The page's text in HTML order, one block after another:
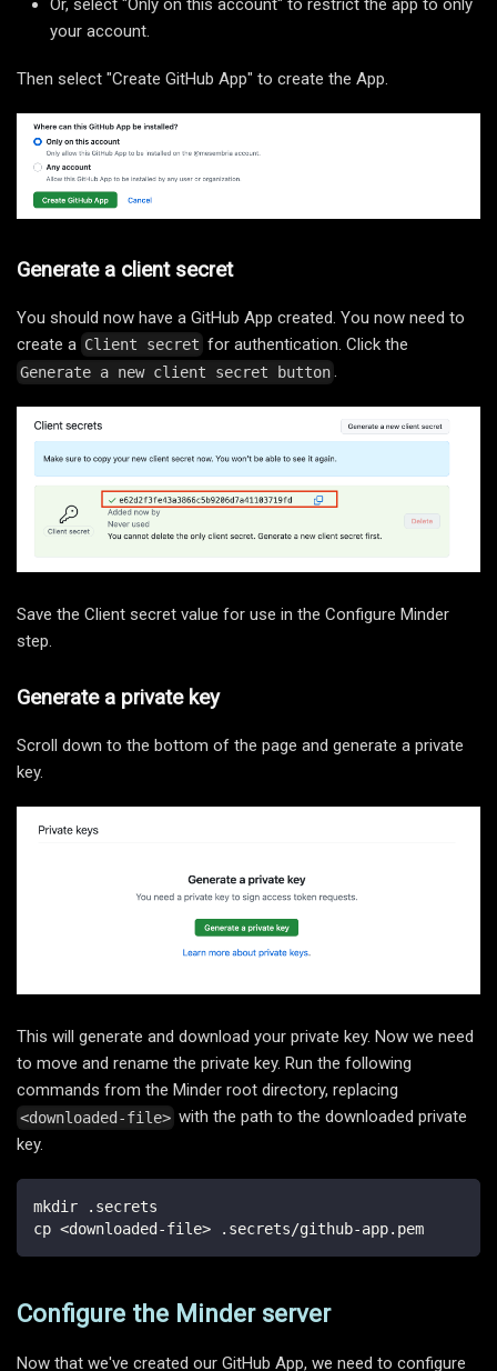
Or, select "Only on this account" to restrict the app to only
your account.
Then select "Create GitHub App" to create the App.
Generate a client secret
You should now have a GitHub App created. You now need to
create a Client secret for authentication. Click the
Generate a new client secret button.
Save the Client secret value for use in the Configure Minder
step.
Generate a private key
Scroll down to the bottom of the page and generate a private
key.
This will generate and download your private key. Now we need
to move and rename the private key. Run the following
commands from the Minder root directory, replacing
<downloaded-file> with the path to the downloaded private
key.
mkdir .secrets
cp <downloaded-file> .secrets/github-app.pem
Configure the Minder server
Now that we've created our GitHub App, we need to configure